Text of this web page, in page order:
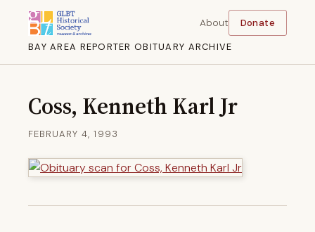
BAY AREA REPORTER OBITUARY ARCHIVE
About Donate
Coss, Kenneth Karl Jr
FEBRUARY 4, 1993